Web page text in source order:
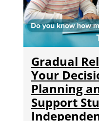
Gradual
Your
Planning
Support